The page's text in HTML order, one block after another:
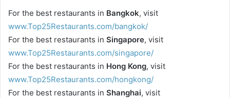
For the best restaurants in Bangkok, visit
www.Top25Restaurants.com/bangkok/
For the best restaurants in Singapore, visit
www.Top25Restaurants.com/singapore/
For the best restaurants in Hong Kong, visit
www.Top25Restaurants.com/hongkong/
For the best restaurants in Shanghai, visit